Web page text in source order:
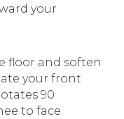
your
floor and soften
your front
90
to face